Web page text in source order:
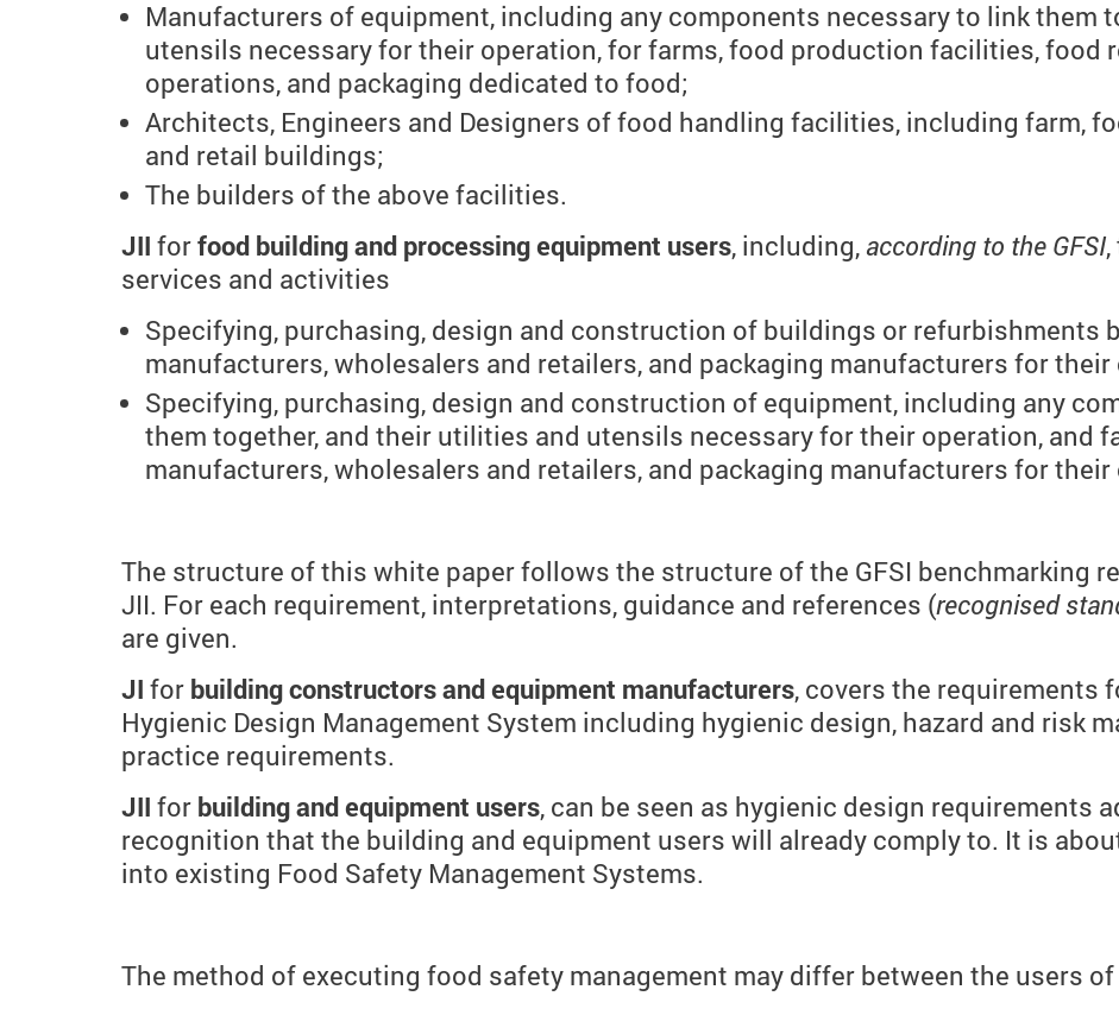
Manufacturers of equipment, including any components necessary to link them
utensils necessary for their operation, for farms, food production facilities, food
operations, and packaging dedicated to food;
Architects, Engineers and Designers of food handling facilities, including farm,
and retail buildings;
The builders of the above facilities.
JII forfood building and processing equipment users, including, according to the GFSI
services and activities
Specifying, purchasing, design and construction of buildings or refurbishments
manufacturers, wholesalers and retailers, and packaging manufacturers for their
Specifying, purchasing, design and construction of equipment, including any
them together, and their utilities and utensils necessary for their operation, and
manufacturers, wholesalers and retailers, and packaging manufacturers for their
The structure of this white paper follows the structure of the GFSI benchmarking
JII. For each requirement, interpretations, guidance and references (recognised
are given.
JI for building constructors and equipment manufacturers, covers the requirements
Hygienic Design Management System including hygienic design, hazard and risk
practice requirements.
JII for building and equipment users, can be seen as hygienic design requirements
recognition that the building and equipment users will already comply to. It is
into existing Food Safety Management Systems.
The method of executing food safety management may differ between the users of